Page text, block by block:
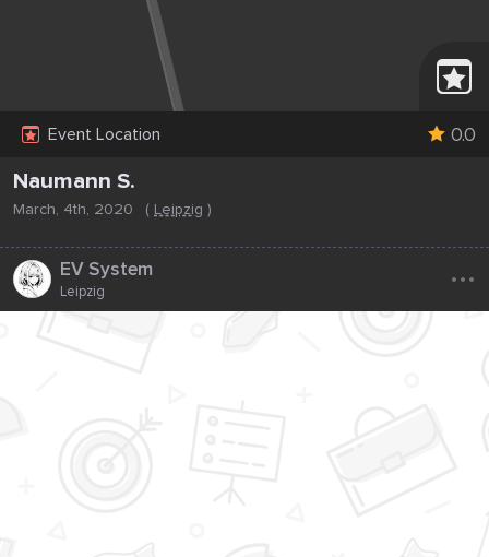
Event Location 0.0
Naumann S.
March, 4th, 2020 ( Leipzig )
EV System
Leipzig ...